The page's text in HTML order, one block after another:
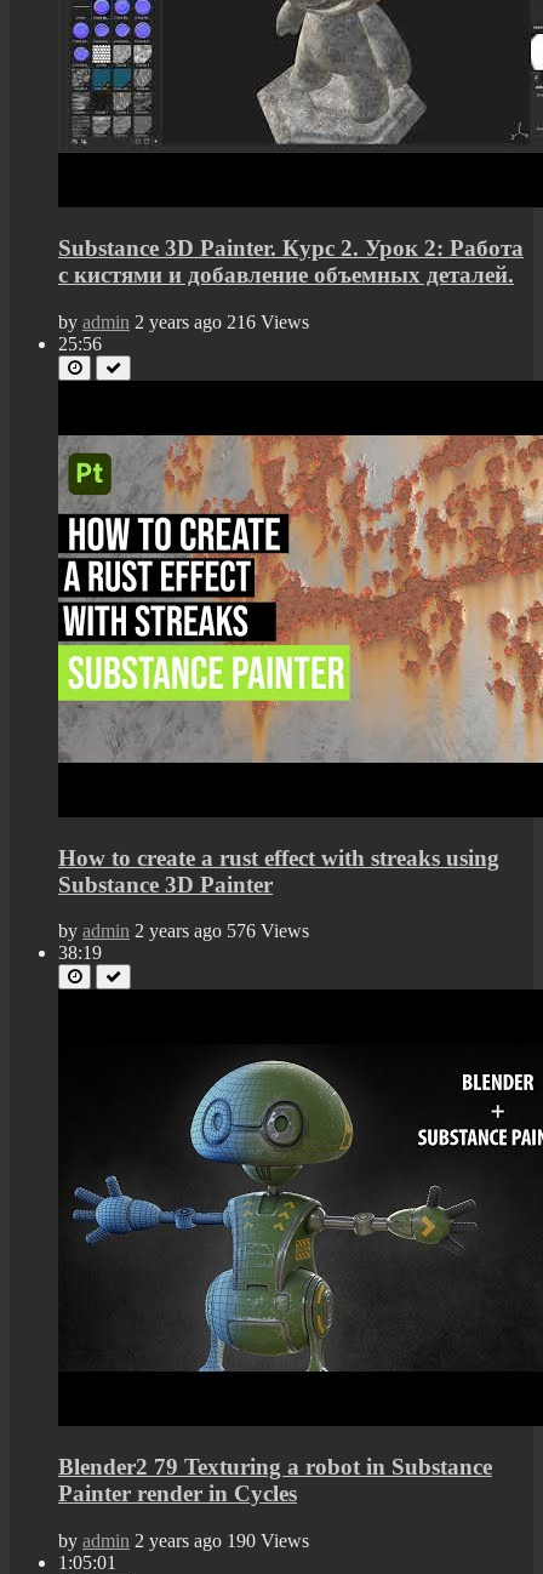
Substance 3D Painter. Курс 2. Урок 2: Работа
с кистями и добавление объемных деталей.
by admin 2 years ago 216 Views
25:56
How to create a rust effect with streaks using
Substance 3D Painter
by admin 2 years ago 576 Views
38:19
Blender2 79 Texturing a robot in Substance
Painter render in Cycles
by admin 2 years ago 190 Views
1:05:01